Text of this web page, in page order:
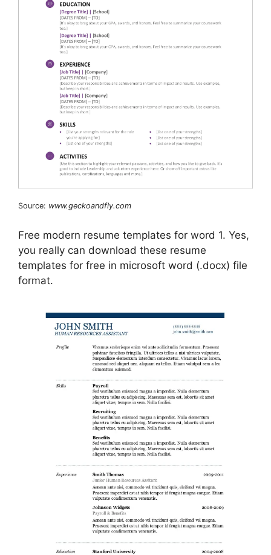
Source: www.geckoandfly.com
Free modern resume templates for word 1. Yes,
you really can download these resume
templates for free in microsoft word (.docx) file
format.